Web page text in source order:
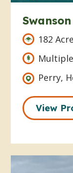
182
Perry,
View